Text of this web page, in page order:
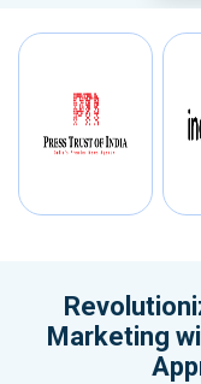
Marketing